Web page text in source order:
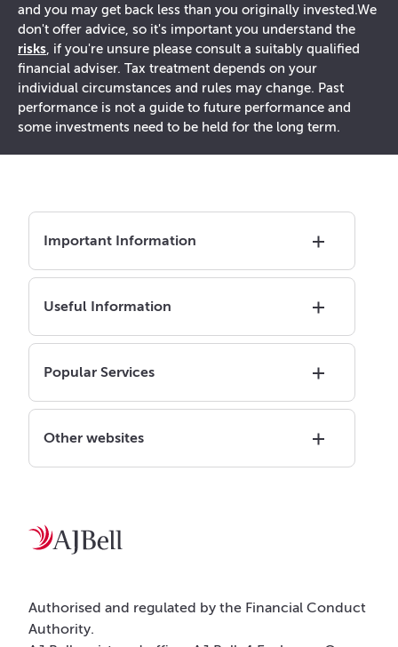
and you may get back less than you originally invested.We
don't offer advice, so it's important you understand the
risks , if you're unsure please consult a suitably qualified
financial adviser. Tax treatment depends on your
individual circumstances and rules may change. Past
performance is not a guide to future performance and
some investments need to be held for the long term.
Important Information
Useful Information
Popular Services
Other websites
Authorised and regulated by the Financial Conduct
Authority.